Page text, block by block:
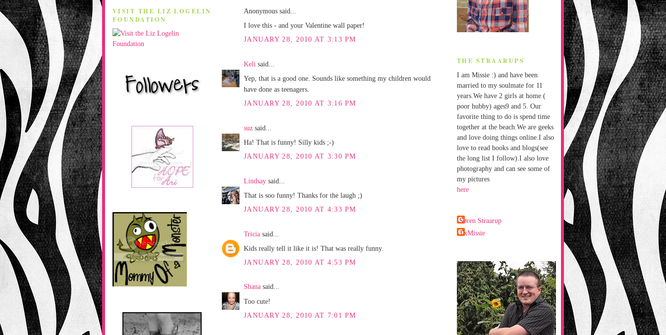
VISIT THE LIZ LOGELIN
FOUNDATION
Anonymous said...
I love this - and your Valentine wall paper!
JANUARY 28, 2010 AT 3:13 PM
Keli said...
Yep, that is a good one. Sounds like something my children would
have done as teenagers.
JANUARY 28, 2010 AT 3:16 PM
suz said...
Ha! That is funny! Silly kids ;-)
JANUARY 28, 2010 AT 3:30 PM
Lindsay said...
That is soo funny! Thanks for the laugh ;)
JANUARY 28, 2010 AT 4:33 PM
Tricia said...
Kids really tell it like it is! That was really funny.
JANUARY 28, 2010 AT 4:53 PM
Shana said...
Too cute!
JANUARY 28, 2010 AT 7:01 PM
THE STRAARUPS
I am Missie :) and have been
married to my soulmate for 11
years.We have 2 girls at home (
poor hubby) ages9 and 5. Our
favorite thing to do is spend time
together at the beach.We are geeks
and love doing things online.I also
love to read books and blogs(see
the long list I follow).I also love
photography and can see some of
my pictures
here
Søren Straarup
TxMissie